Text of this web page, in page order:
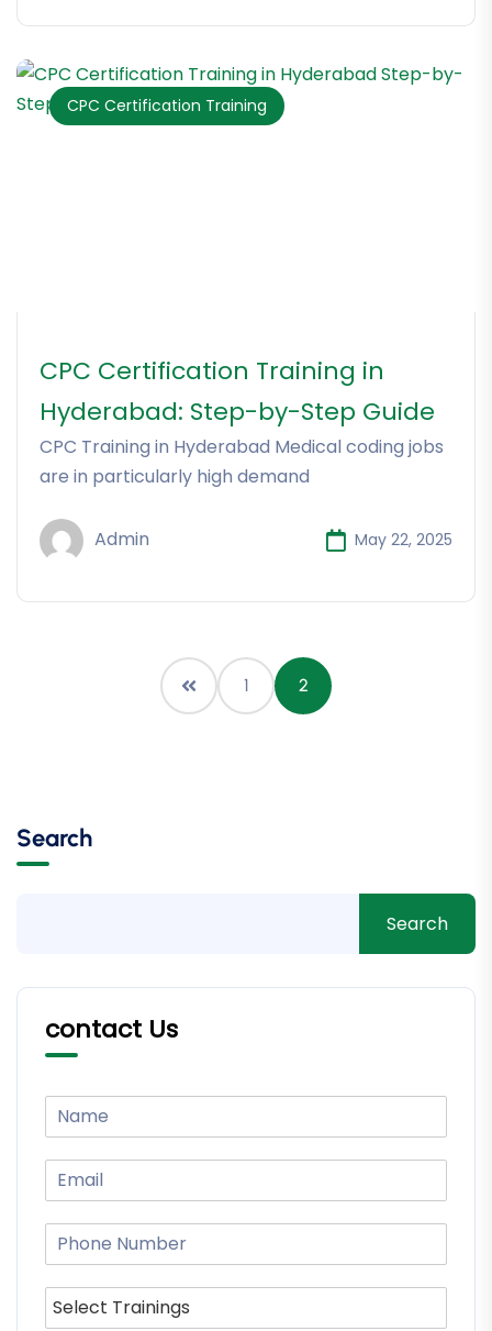
CPC Certification Training
CPC Certification Training in
Hyderabad: Step-by-Step Guide
CPC Training in Hyderabad Medical coding jobs
are in particularly high demand
Admin May 22, 2025
1 2
Search
Search
contact Us